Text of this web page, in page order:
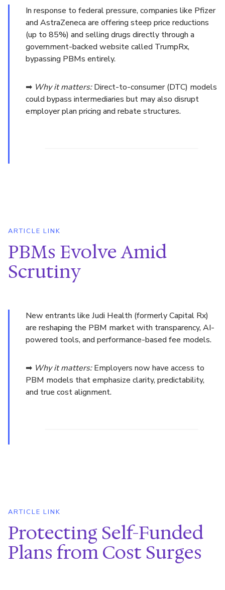
In response to federal pressure, companies like Pfizer
and AstraZeneca are offering steep price reductions
(up to 85%) and selling drugs directly through a
government-backed website called TrumpRx,
bypassing PBMs entirely.
➡ Why it matters:Direct-to-consumer (DTC) models
could bypass intermediaries but may also disrupt
employer plan pricing and rebate structures.
ARTICLE LINK
PBMs Evolve Amid
Scrutiny
New entrants like Judi Health (formerly Capital Rx)
are reshaping the PBM market with transparency, AI-
powered tools, and performance-based fee models.
➡ Why it matters:Employers now have access to
PBM models that emphasize clarity, predictability,
and true cost alignment.
ARTICLE LINK
Protecting Self-Funded
Plans from Cost Surges